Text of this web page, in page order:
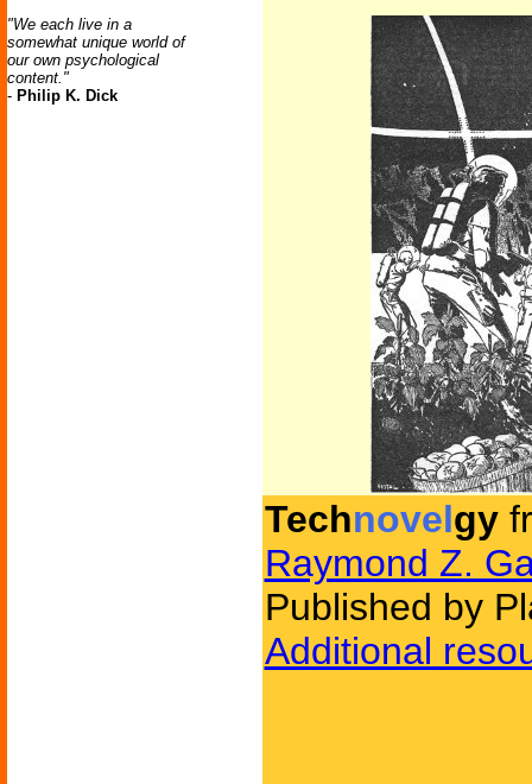
"We each live in a
somewhat unique world of
our own psychological
content."
- Philip K. Dick
Technovelgy
Raymond Z.
Published by
Additional